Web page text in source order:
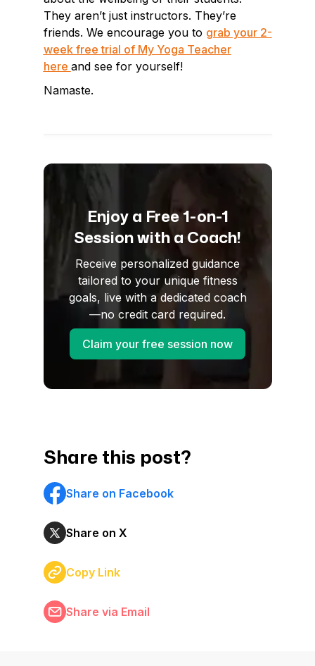
They aren’t just instructors. They’re
friends. We encourage you to grab your 2-
week free trial of My Yoga Teacher
here and see for yourself!
Namaste.
Enjoy a Free 1-on-1
Session with a Coach!
Receive personalized guidance
tailored to your unique fitness
goals, live with a dedicated coach
—no credit card required.
Claim your free session now
Share this post?
Share on Facebook
Share on X
Copy Link
Share via Email